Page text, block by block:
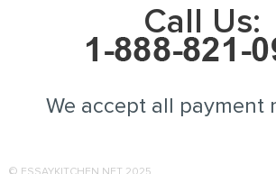
Call Us:
We accept all payment